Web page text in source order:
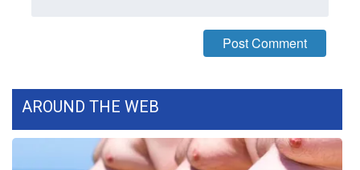
Local Events
AROUND THE WEB